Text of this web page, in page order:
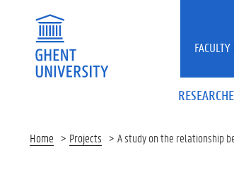
Home Projects A study on the relationship